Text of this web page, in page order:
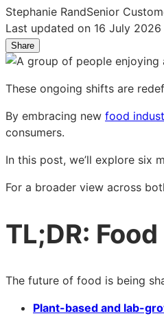
Stephanie RandSenior
Last updated on 16 July 2026
Share
on
Food
industry
trends
2026
beyond
on
Food
industry
trends
2026
beyond
on
Food
industry
trends
2026
beyond
These ongoing shifts are
By embracing new food
consumers.
In this post, we’ll explore six
For a broader view across
TL;DR:
The future of food is being
Plant-based and lab-